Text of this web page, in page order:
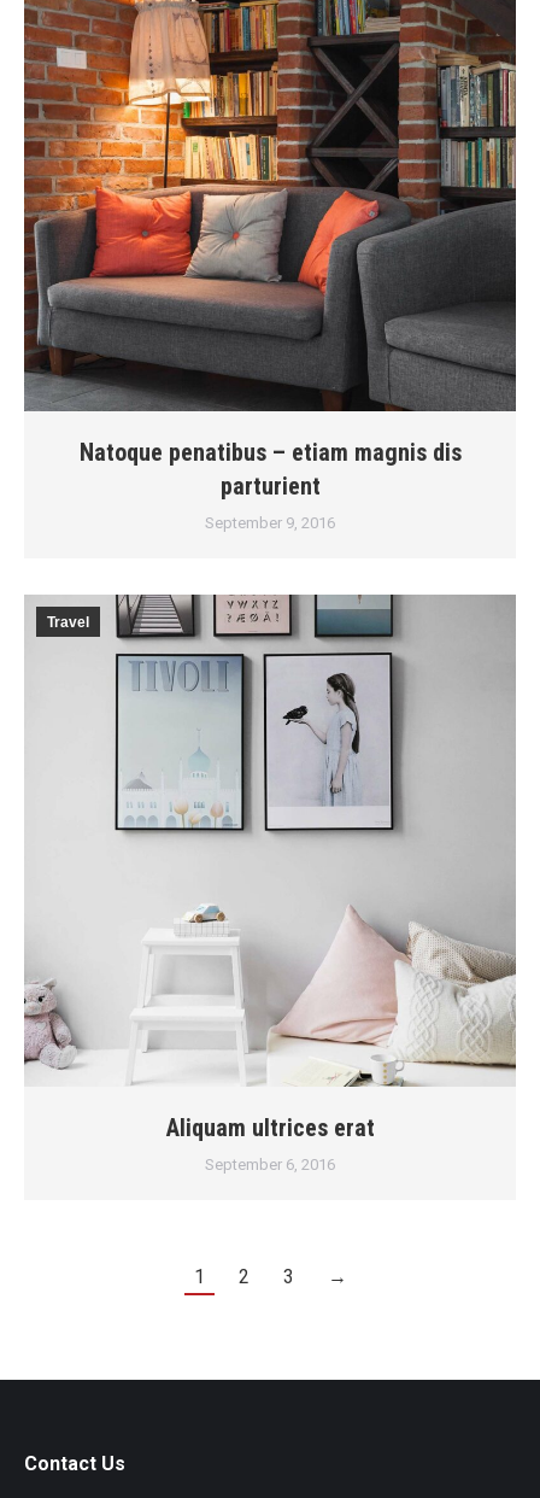
Natoque penatibus – etiam magnis dis
parturient
September 9, 2016
Travel
Aliquam ultrices erat
September 6, 2016
1 2 3 →
Contact Us